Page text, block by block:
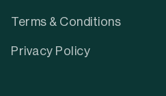
Terms & Conditions
Privacy Policy